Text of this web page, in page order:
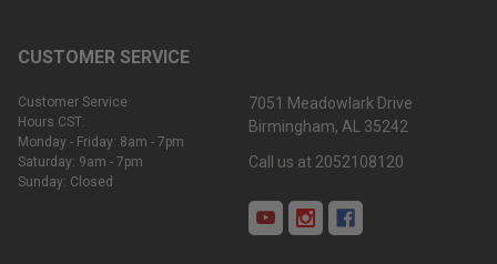
CUSTOMER SERVICE
Customer Service
Hours CST:
Monday - Friday: 8am - 7pm
Saturday: 9am - 7pm
Sunday: Closed
7051 Meadowlark Drive
Birmingham, AL 35242
Call us at 2052108120